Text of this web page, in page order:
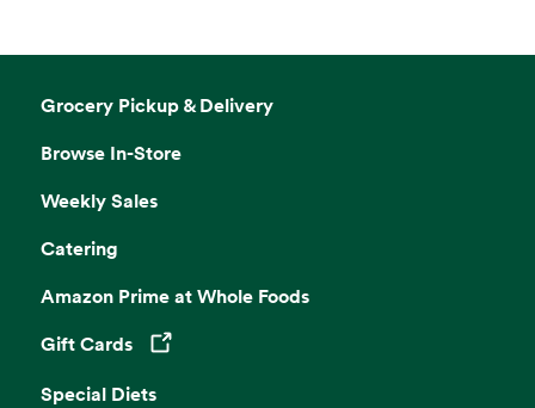
Grocery Pickup & Delivery
Browse In-Store
Weekly Sales
Catering
Amazon Prime at Whole Foods
Gift Cards
Opens in a new tab
Special Diets